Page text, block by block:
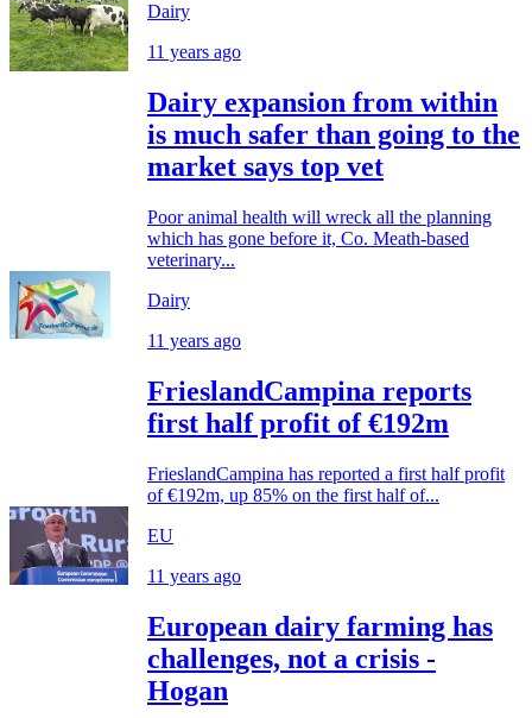
Dairy
11 years ago
Dairy expansion from within
is much safer than going to the
market says top vet
Poor animal health will wreck all the planning
which has gone before it, Co. Meath-based
veterinary...
Dairy
11 years ago
FrieslandCampina reports
first half profit of €192m
FrieslandCampina has reported a first half profit
of €192m, up 85% on the first half of...
EU
11 years ago
European dairy farming has
challenges, not a crisis -
Hogan